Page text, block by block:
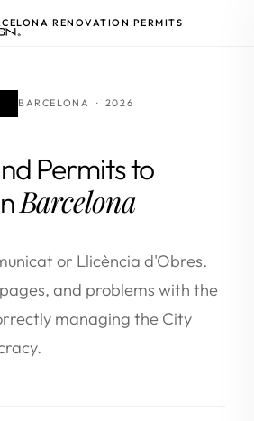
RENOVATION PERMITS
BARCELONA · 2026
Permits to
Barcelona
or Llicència d'Obres.
and problems with the
managing the City